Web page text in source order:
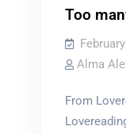
Too
Alma
From